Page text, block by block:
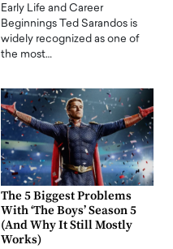
Early Life and Career
Beginnings Ted Sarandos is
widely recognized as one of
the most…
The 5 Biggest Problems
With ‘The Boys’ Season 5
(And Why It Still Mostly
Works)